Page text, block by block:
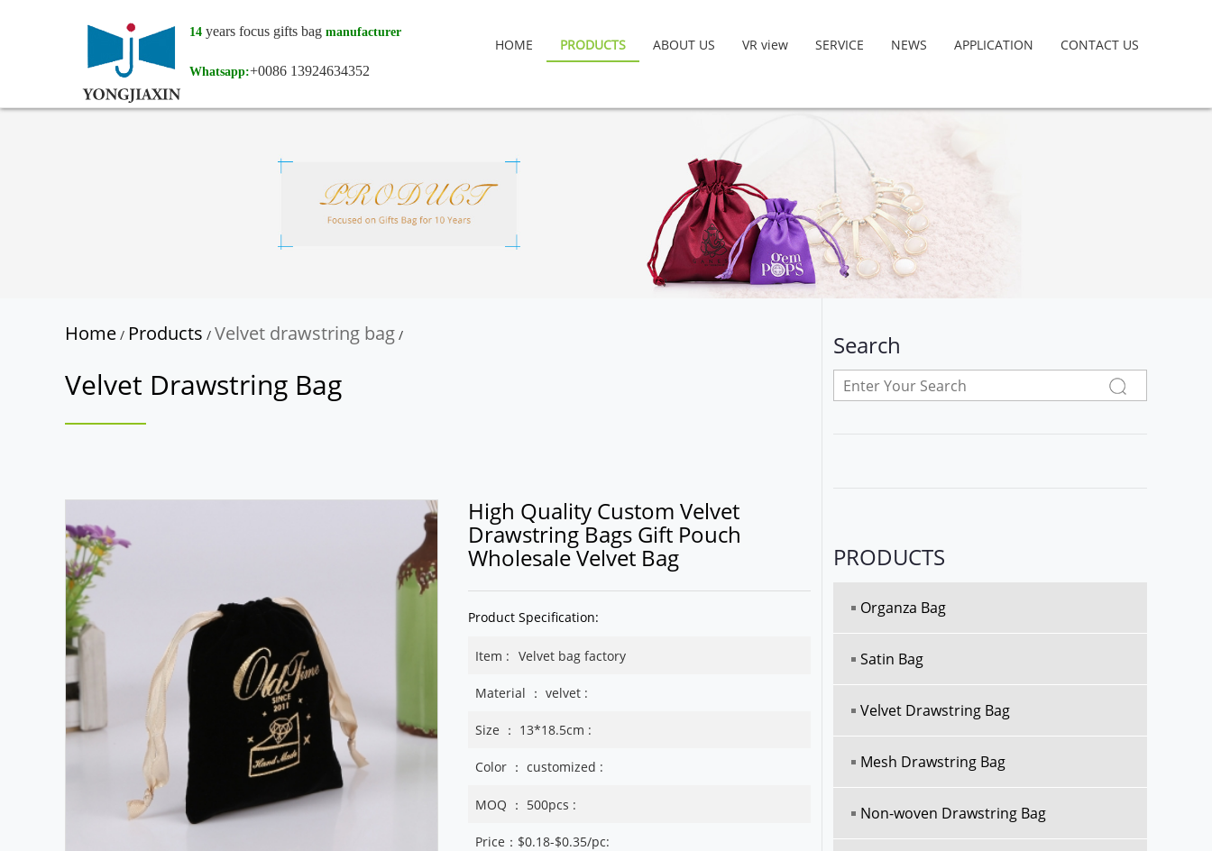
14 years focus gifts bag manufacturer
Whatsapp:+0086 13924634352
HOME PRODUCTS ABOUT US VR view SERVICE NEWS APPLICATION CONTACT US
Home / Products / Velvet drawstring bag /
Velvet Drawstring Bag
High Quality Custom Velvet
Drawstring Bags Gift Pouch
Wholesale Velvet Bag
Product Specification:
Item : Velvet bag factory
Material ： velvet :
Size ： 13*18.5cm :
Color ： customized :
MOQ ： 500pcs :
Price：$0.18-$0.35/pc:
Search
PRODUCTS
Organza Bag
Satin Bag
Velvet Drawstring Bag
Mesh Drawstring Bag
Non-woven Drawstring Bag